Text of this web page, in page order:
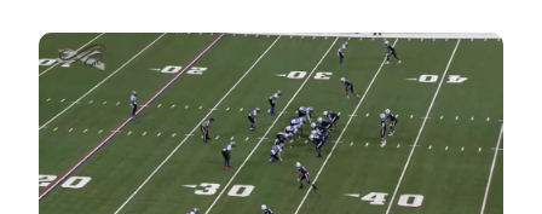
Image